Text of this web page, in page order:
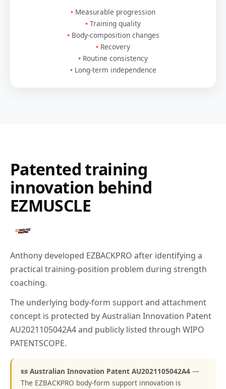
Measurable progression
Training quality
Body-composition changes
Recovery
Routine consistency
Long-term independence
Patented training
innovation behind
EZMUSCLE
Anthony developed EZBACKPRO after identifying a
practical training-position problem during strength
coaching.
The underlying body-form support and attachment
concept is protected by Australian Innovation Patent
AU2021105042A4 and publicly listed through WIPO
PATENTSCOPE.
📜 Australian Innovation Patent AU2021105042A4 —
The EZBACKPRO body-form support innovation is